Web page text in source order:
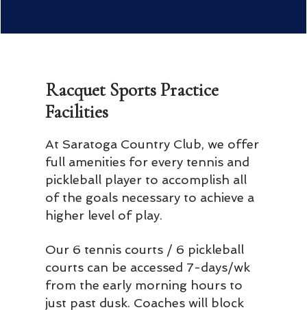
Racquet Sports Practice
Facilities
At Saratoga Country Club, we offer
full amenities for every tennis and
pickleball player to accomplish all
of the goals necessary to achieve a
higher level of play.
Our 6 tennis courts / 6 pickleball
courts can be accessed 7-days/wk
from the early morning hours to
just past dusk. Coaches will block